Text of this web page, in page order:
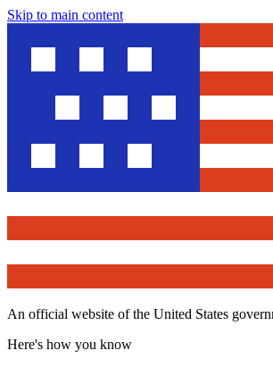
Skip to main content
An official website of the United States
Here's how you know